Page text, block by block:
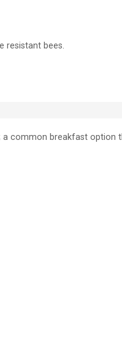
resistant bees.
a common breakfast option